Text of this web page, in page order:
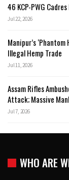
46 KCP-PWG
Jul 22, 2026
Manipur’s
Illegal Hemp Trade
Jul 11, 2026
Assam Rifles
Attack; Massive
Jul 7, 2026
WHO ARE